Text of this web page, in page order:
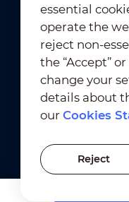
Terms of Use ｜
Trademark
Cookies Setting
essential
operate the
reject non-
the “Accept”
change your
details about
ourCookies
Reject